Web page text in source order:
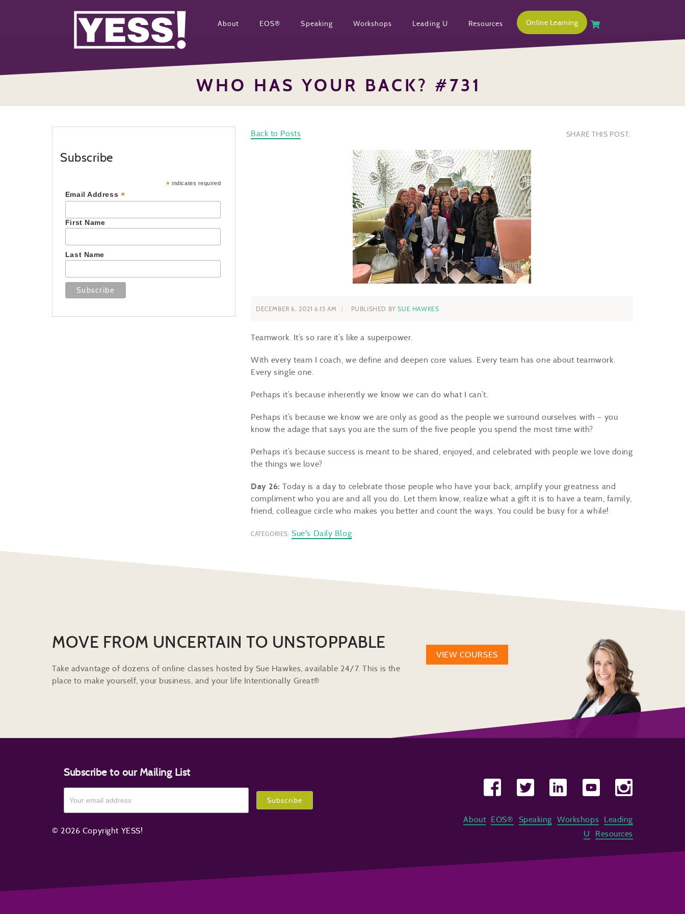
About EOS® Speaking Workshops Leading U Resources Online Learning
WHO HAS YOUR BACK? #731
Back to Posts SHARE THIS POST:
DECEMBER 6, 2021 6:15 AM PUBLISHED BYSUE HAWKES
Teamwork. It’s so rare it’s like a superpower.
With every team I coach, we define and deepen core values. Every team has one about teamwork.
Every single one.
Perhaps it’s because inherently we know we can do what I can’t.
Perhaps it’s because we know we are only as good as the people we surround ourselves with – you
know the adage that says you are the sum of the five people you spend the most time with?
Perhaps it’s because success is meant to be shared, enjoyed, and celebrated with people we love doing
the things we love?
Day 26: Today is a day to celebrate those people who have your back, amplify your greatness and
compliment who you are and all you do. Let them know, realize what a gift it is to have a team, family,
friend, colleague circle who makes you better and count the ways. You could be busy for a while!
CATEGORIES: Sue's Daily Blog
Subscribe
* indicates required
Email Address *
First Name
Last Name
MOVE FROM UNCERTAIN TO UNSTOPPABLE
Take advantage of dozens of online classes hosted by Sue Hawkes, available 24/7. This is the
place to make yourself, your business, and your life Intentionally Great®
VIEW COURSES
Subscribe to our Mailing List
© 2026 Copyright YESS!
About EOS® Speaking Workshops
Leading
U
Resources